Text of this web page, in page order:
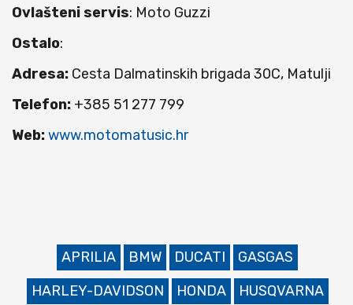
Ovlašteni servis: Moto Guzzi
Ostalo:
Adresa: Cesta Dalmatinskih brigada 30C, Matulji
Telefon: +385 51 277 799
Web:www.motomatusic.hr
APRILIA BMW DUCATI
GASGAS
HARLEY-DAVIDSON
HONDA
HUSQVARNA